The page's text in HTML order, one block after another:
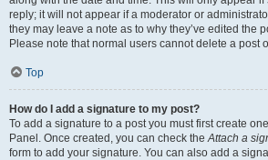
reply; it will not appear if a moderator or
they may leave a note as to why they’ve edited the
Please note that normal users cannot delete a post
Top
How do I add a signature to my post?
To add a signature to a post you must first create
Panel. Once created, you can check theAttach a
form to add your signature. You can also add a